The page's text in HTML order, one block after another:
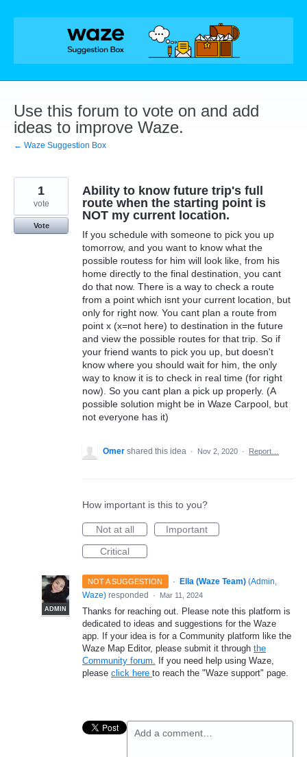
Skip
Use this forum to vote on and add
ideas to improve Waze.
← Waze Suggestion Box
Ability to know future trip's full
route when the starting point is
NOT my current location.
If you schedule with someone to pick you up
tomorrow, and you want to know what the
possible routess for him will look like, from his
home directly to the final destination, you cant
do that now. There is a way to check a route
from a point which isnt your current location, but
only for right now. You cant plan a route from
point x (x=not here) to destination in the future
and view the possible routes for that trip. So if
your friend wants to pick you up, but doesn't
know where you should wait for him, the only
way to know it is to check in real time (for right
now). So you cant plan a pick up properly. (A
possible solution might be in Waze Carpool, but
not everyone has it)
1
vote
Vote
Omer shared this idea · Nov 2, 2020 · Report…
How important is this to you?
Not at all
Important
Critical
NOT A SUGGESTION ·
ADMIN
Ella (Waze Team) (Admin,
Waze) responded · Mar 11, 2024
Thanks for reaching out. Please note this platform is
dedicated to ideas and suggestions for the Waze
app. If your idea is for a Community platform like the
Waze Map Editor, please submit it through the
Community forum. If you need help using Waze,
please click here to reach the "Waze support" page.
Add a comment…